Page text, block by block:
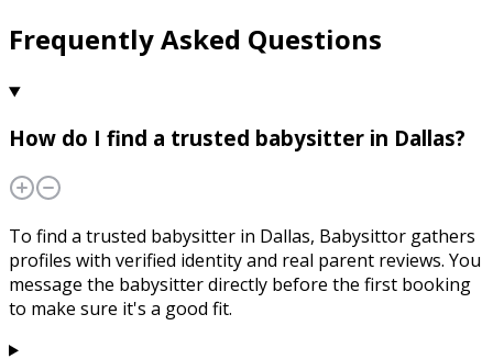
Frequently Asked Questions
How do I find a trusted babysitter in Dallas?
To find a trusted babysitter in Dallas, Babysittor gathers
profiles with verified identity and real parent reviews. You
message the babysitter directly before the first booking
to make sure it's a good fit.